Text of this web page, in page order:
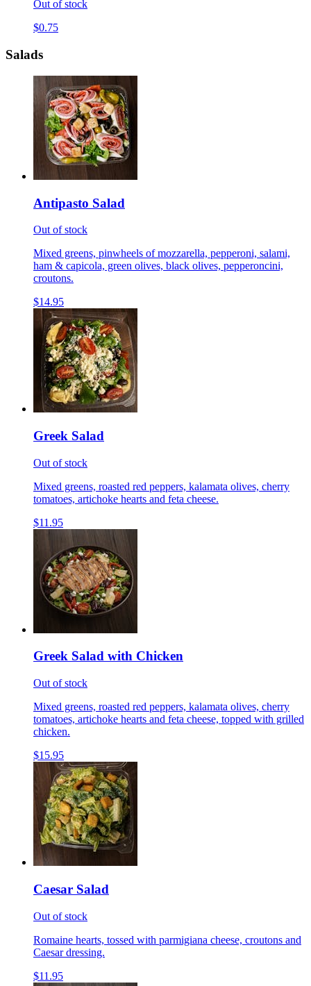
Out of stock
$0.75
Salads
Antipasto Salad
Out of stock
Mixed greens, pinwheels of mozzarella, pepperoni, salami,
ham & capicola, green olives, black olives, pepperoncini,
croutons.
$14.95
Greek Salad
Out of stock
Mixed greens, roasted red peppers, kalamata olives, cherry
tomatoes, artichoke hearts and feta cheese.
$11.95
Greek Salad with Chicken
Out of stock
Mixed greens, roasted red peppers, kalamata olives, cherry
tomatoes, artichoke hearts and feta cheese, topped with grilled
chicken.
$15.95
Caesar Salad
Out of stock
Romaine hearts, tossed with parmigiana cheese, croutons and
Caesar dressing.
$11.95